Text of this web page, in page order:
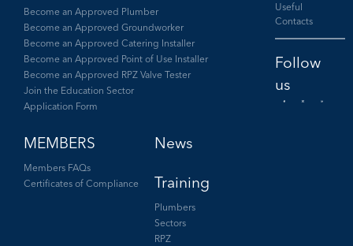
Become an Approved Plumber
Become an Approved Groundworker
Become an Approved Catering Installer
Become an Approved Point of Use Installer
Become an Approved RPZ Valve Tester
Join the Education Sector
Application Form
MEMBERS
Members FAQs
Certificates of Compliance
News
Training
Plumbers
Sectors
RPZ
Useful
Contacts